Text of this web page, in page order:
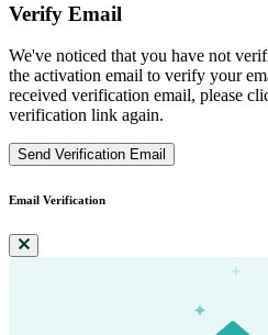
Verify Email
We've noticed that you have not
the activation email to verify your
received verification email, please
verification link again.
Send Verification Email
Email Verification